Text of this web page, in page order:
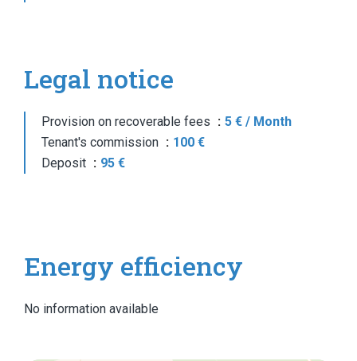
Legal notice
Provision on recoverable fees
5 € / Month
Tenant's commission
100 €
Deposit
95 €
Energy efficiency
No information available